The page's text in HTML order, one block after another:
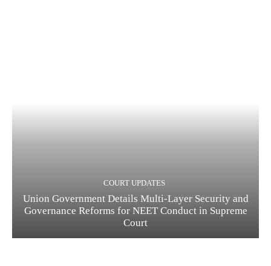
COURT UPDATES
Union Government Details Multi-Layer Security and
Governance Reforms for NEET Conduct in Supreme
Court